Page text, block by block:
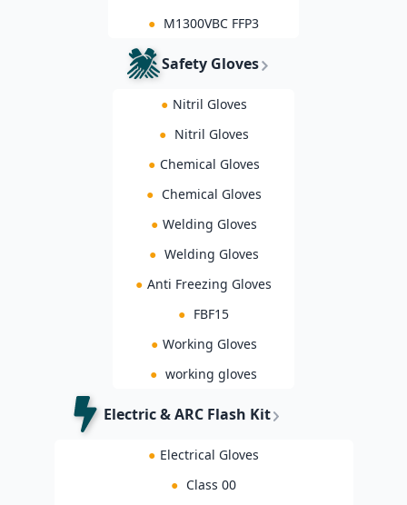
● M1300VBC FFP3
Safety Gloves
● Nitril Gloves
● Nitril Gloves
● Chemical Gloves
● Chemical Gloves
● Welding Gloves
● Welding Gloves
● Anti Freezing Gloves
● FBF15
● Working Gloves
● working gloves
Electric & ARC Flash Kit
● Electrical Gloves
● Class 00